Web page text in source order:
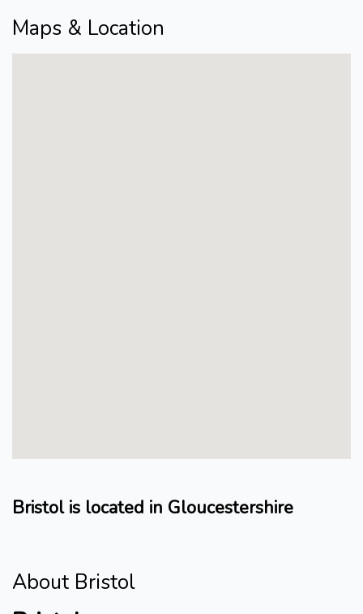
Maps & Location
Bristol is located in Gloucestershire
About Bristol